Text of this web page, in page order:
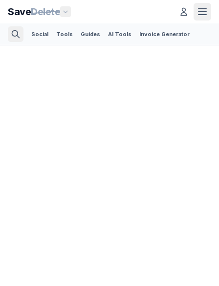
SaveDelete
Social Tools Guides AI Tools Invoice Generator